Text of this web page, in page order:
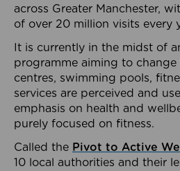
across Greater Manchester,
of over 20 million visits every
It is currently in the midst of
programme aiming to change
centres, swimming pools,
services are perceived and
emphasis on health and
purely focused on fitness.
Called the Pivot to Active
10 local authorities and their